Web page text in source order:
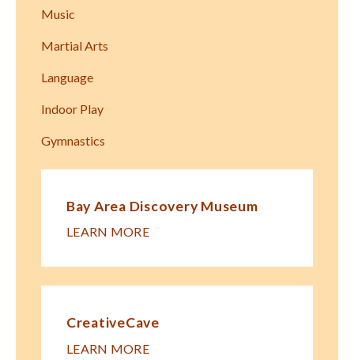
Music
Martial Arts
Language
Indoor Play
Gymnastics
Bay Area Discovery Museum
LEARN MORE
CreativeCave
LEARN MORE